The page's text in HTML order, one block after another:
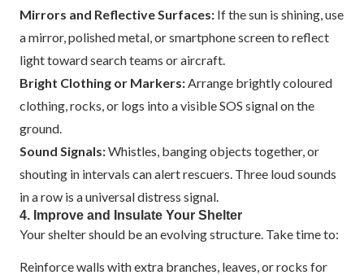
Mirrors and Reflective Surfaces: If the sun is shining, use
a mirror, polished metal, or smartphone screen to reflect
light toward search teams or aircraft.
Bright Clothing or Markers: Arrange brightly coloured
clothing, rocks, or logs into a visible SOS signal on the
ground.
Sound Signals:Whistles, banging objects together, or
shouting in intervals can alert rescuers. Three loud sounds
in a row is a universal distress signal.
4. Improve and Insulate Your Shelter
Your shelter should be an evolving structure. Take time to:
Reinforce walls with extra branches, leaves, or rocks for